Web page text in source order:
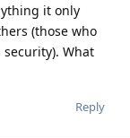
it only
(those who
What
Reply